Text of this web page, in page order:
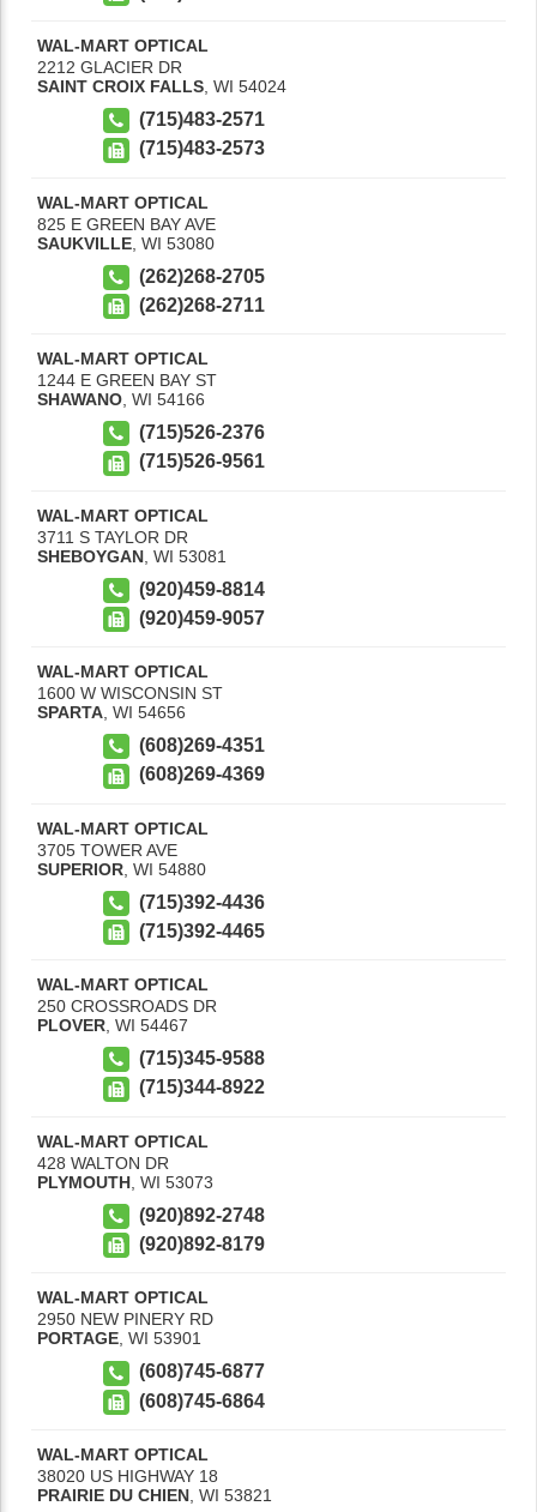
WAL-MART OPTICAL
2212 GLACIER DR
SAINT CROIX FALLS WI 54024
(715)483-2571
(715)483-2573
WAL-MART OPTICAL
825 E GREEN BAY AVE
SAUKVILLE WI 53080
(262)268-2705
(262)268-2711
WAL-MART OPTICAL
1244 E GREEN BAY ST
SHAWANO WI 54166
(715)526-2376
(715)526-9561
WAL-MART OPTICAL
3711 S TAYLOR DR
SHEBOYGAN WI 53081
(920)459-8814
(920)459-9057
WAL-MART OPTICAL
1600 W WISCONSIN ST
SPARTA WI 54656
(608)269-4351
(608)269-4369
WAL-MART OPTICAL
3705 TOWER AVE
SUPERIOR WI 54880
(715)392-4436
(715)392-4465
WAL-MART OPTICAL
250 CROSSROADS DR
PLOVER, WI 54467
(715)345-9588
(715)344-8922
WAL-MART OPTICAL
428 WALTON DR
PLYMOUTH WI 53073
(920)892-2748
(920)892-8179
WAL-MART OPTICAL
2950 NEW PINERY RD
PORTAGE, WI 53901
(608)745-6877
(608)745-6864
WAL-MART OPTICAL
38020 US HIGHWAY 18
PRAIRIE DU CHIEN WI 53821